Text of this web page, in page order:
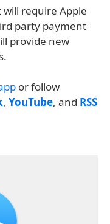
require Apple
party payment
provide new
or follow
, YouTube, and RSS